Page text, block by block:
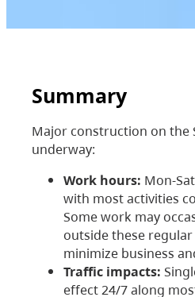
Summary
Major construction on the
underway:
Work hours: Mon-
with most activities
Some work may
outside these
minimize business
Traffic impacts:
effect 24/7 along